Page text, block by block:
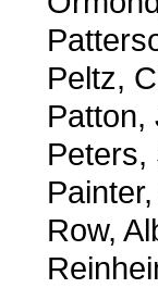
Peltz,
Patton,
Peters,
Row,